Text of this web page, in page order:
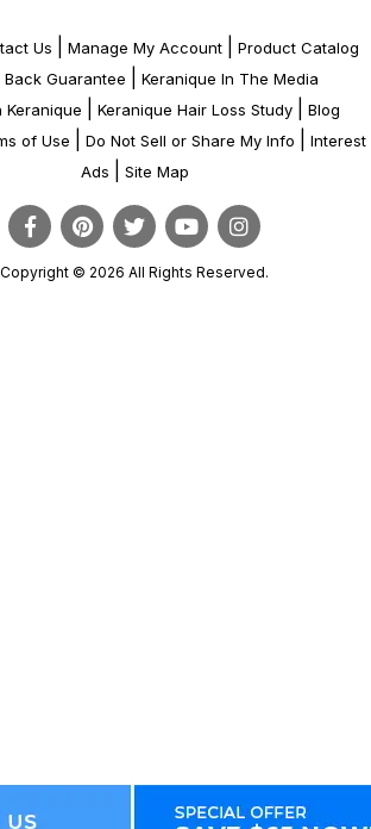
Us Manage My Account|
Product Catalog
Back Guarantee
Keranique In The Media
Keranique
Keranique Hair Loss Study
Blog
of Use Do Not Sell or Share My Info
Interest
Ads
Site Map
Copyright © 2026 All Rights Reserved.